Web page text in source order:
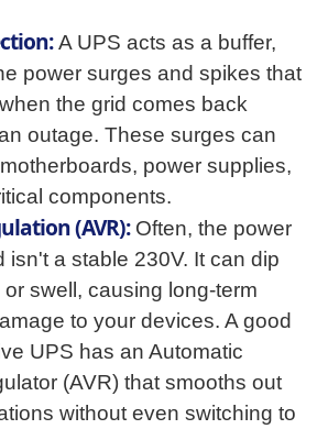
A UPS acts as a buffer,
power surges and spikes that
the grid comes back
outage. These surges can
power supplies,
components.
(AVR):Often, the power
isn't a stable 230V. It can dip
swell, causing long-term
to your devices. A good
UPS has an Automatic
(AVR) that smooths out
without even switching to